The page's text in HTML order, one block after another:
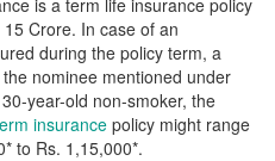
is a term life insurance policy
Crore. In case of an
during the policy term, a
nominee mentioned under
year-old non-smoker, the
insurance policy might range
to Rs. 1,15,000*.